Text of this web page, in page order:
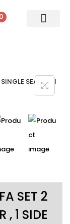
0
SET 2
, 1 SIDE